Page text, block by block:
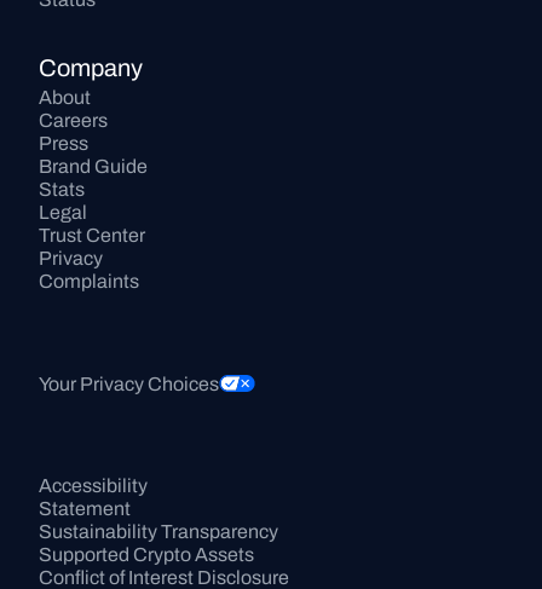
Company
About
Careers
Press
Brand Guide
Stats
Legal
Trust Center
Privacy
Complaints
Your Privacy Choices
Accessibility
Statement
Sustainability Transparency
Supported Crypto Assets
Conflict of Interest Disclosure